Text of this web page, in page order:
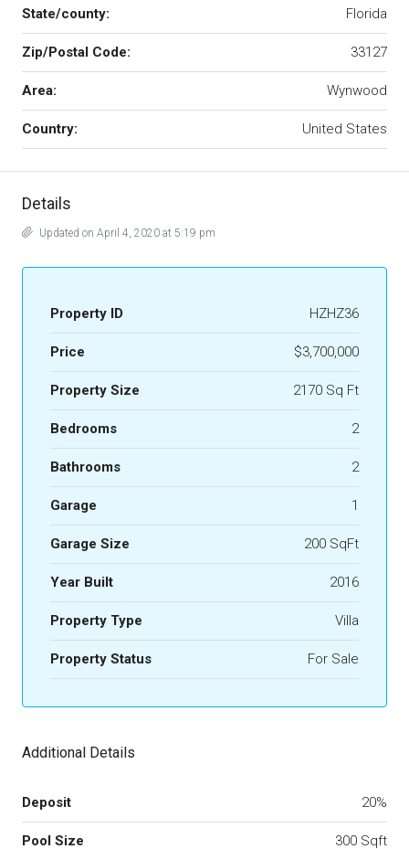
State/county: Florida
Zip/Postal Code: 33127
Area: Wynwood
Country: United States
Details
Updated on April 4, 2020 at 5:19 pm
Property ID HZHZ36
Price $3,700,000
Property Size 2170 Sq Ft
Bedrooms 2
Bathrooms 2
Garage 1
Garage Size 200 SqFt
Year Built 2016
Property Type Villa
Property Status For Sale
Additional Details
Deposit 20%
Pool Size 300 Sqft